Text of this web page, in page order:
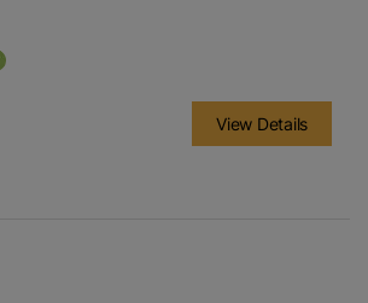
View Details